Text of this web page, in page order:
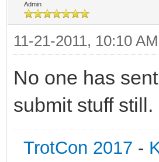
Admin
11-21-2011, 10:10 AM
No one has
submit stuff still.
TrotCon 2017 -